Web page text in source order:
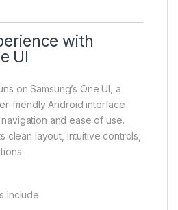
with
UI
on Samsung’s One UI, a
friendly Android interface
and ease of use.
clean layout, intuitive controls,
include: